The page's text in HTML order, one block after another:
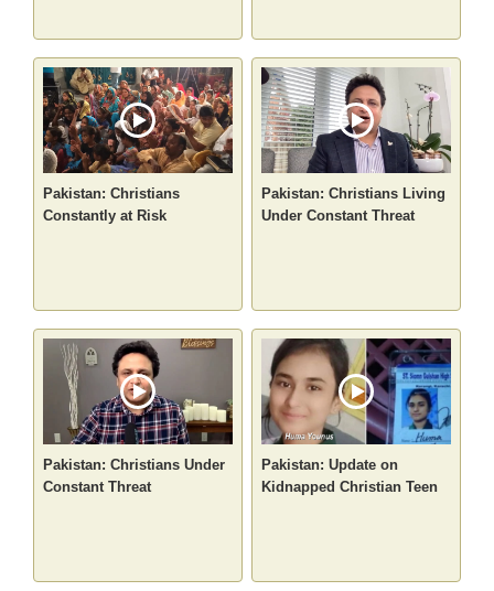
Pakistan: Christians
Constantly at Risk
Pakistan: Christians Living
Under Constant Threat
Pakistan: Christians Under
Constant Threat
Pakistan: Update on
Kidnapped Christian Teen